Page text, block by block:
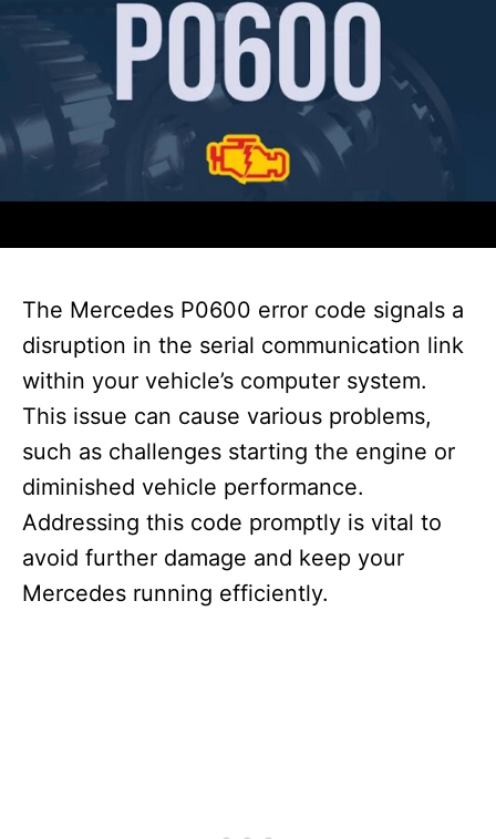
The Mercedes P0600 error code signals a
disruption in the serial communication link
within your vehicle’s computer system.
This issue can cause various problems,
such as challenges starting the engine or
diminished vehicle performance.
Addressing this code promptly is vital to
avoid further damage and keep your
Mercedes running efficiently.